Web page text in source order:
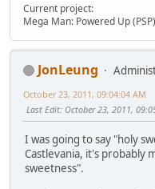
Current project:
Mega Man: Powered Up (PSP)
JonLeung
October 23, 2011, 09:04:04 AM
Last Edit: October 23, 2011,
I was going to say "holy
Castlevania, it's probably
sweetness".